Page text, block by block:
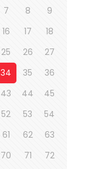
7 8
9
16 17
18
25 26
27
34 35
36
43 44
45
52 53
54
61 62
63
70 71
72